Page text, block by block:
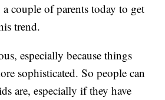
couple of parents today to get
trend.
especially because things
sophisticated. So people can
are, especially if they have